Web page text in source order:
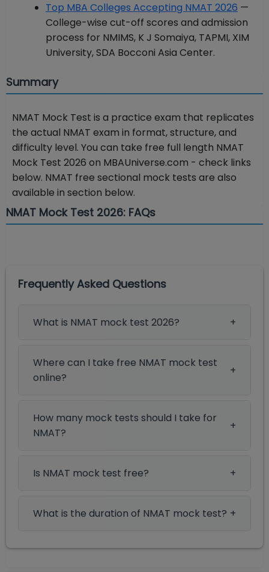
Top MBA Colleges Accepting NMAT 2026 —
College-wise cut-off scores and admission
process for NMIMS, K J Somaiya, TAPMI, XIM
University, SDA Bocconi Asia Center.
Summary
NMAT Mock Test is a practice exam that replicates
the actual NMAT exam in format, structure, and
difficulty level. You can take free full length NMAT
Mock Test 2026 on MBAUniverse.com - check links
below. NMAT free sectional mock tests are also
available in section below.
NMAT Mock Test 2026: FAQs
Frequently Asked Questions
What is NMAT mock test 2026?
Where can I take free NMAT mock test
online?
How many mock tests should I take for
NMAT?
Is NMAT mock test free?
What is the duration of NMAT mock test?